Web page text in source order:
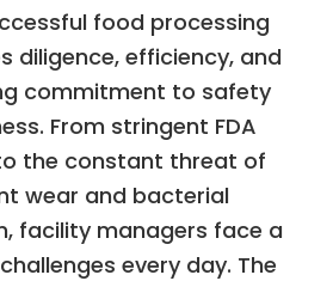
food processing
diligence, efficiency, and
commitment to safety
From stringent FDA
the constant threat of
wear and bacterial
facility managers face a
every day. The